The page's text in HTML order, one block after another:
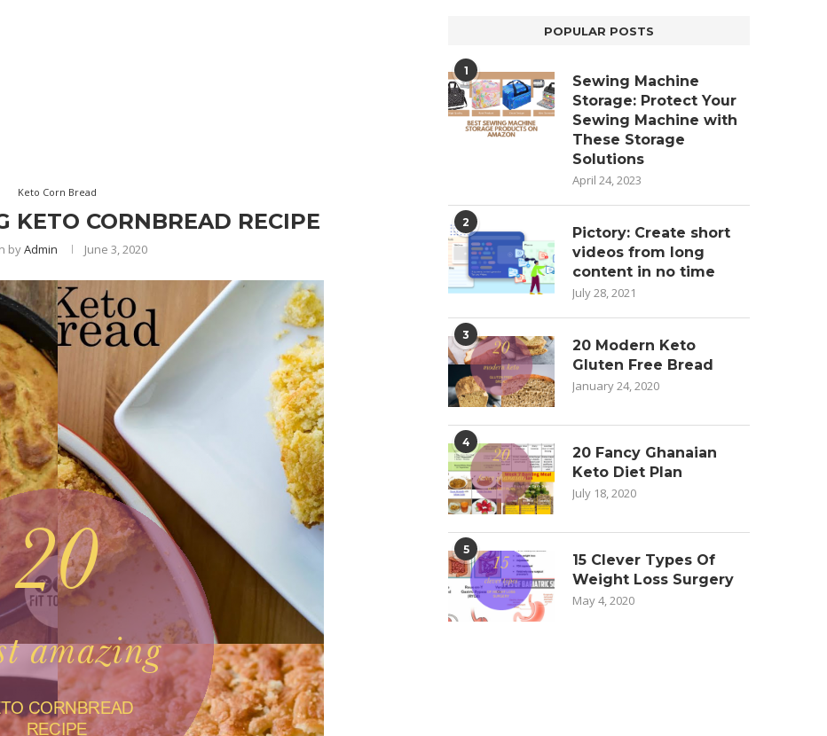
Keto Corn Bread
KETO CORNBREAD RECIPE
byAdmin June 3, 2020
POPULAR POSTS
1
Sewing Machine
Storage: Protect Your
Sewing Machine with
These Storage
Solutions
April 24, 2023
2
Pictory: Create short
videos from long
content in no time
July 28, 2021
3
20 Modern Keto
Gluten Free Bread
January 24, 2020
4
20 Fancy Ghanaian
Keto Diet Plan
July 18, 2020
5
15 Clever Types Of
Weight Loss Surgery
May 4, 2020